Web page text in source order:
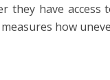
they have access
how